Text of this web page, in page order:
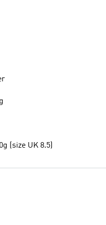
(size UK 8.5)